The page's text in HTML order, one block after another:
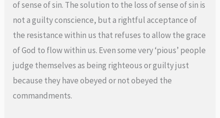
of sense of sin. The solution to the loss of sense of sin is
not a guilty conscience, but a rightful acceptance of
the resistance within us that refuses to allow the grace
of God to flow within us. Even some very ‘pious’ people
judge themselves as being righteous or guilty just
because they have obeyed or not obeyed the
commandments.